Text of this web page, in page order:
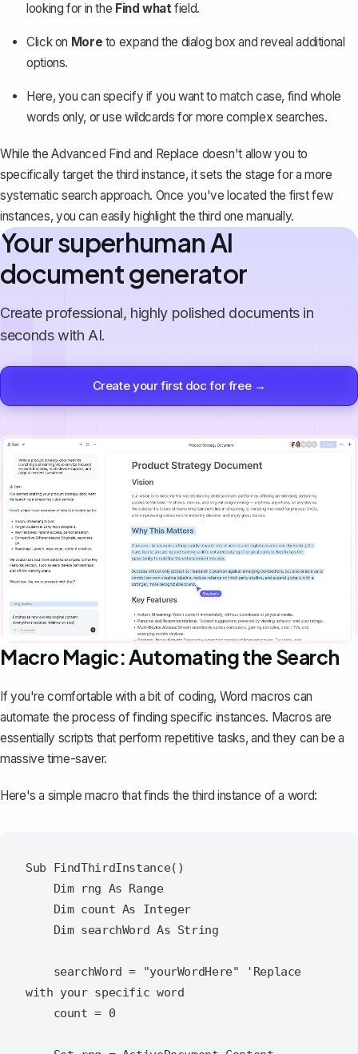
looking for in the Find whatfield.
Click on More to expand the dialog box and reveal additional
options.
Here, you can specify if you want to match case, find whole
words only, or use wildcards for more complex searches.
While the Advanced Find and Replace doesn't allow you to
specifically target the third instance, it sets the stage for a more
systematic search approach. Once you've located the first few
instances, you can easily highlight the third one manually.
Your superhuman AI
document generator
Create professional, highly polished documents in
seconds with AI.
Create your first doc for free →
Macro Magic: Automating the Search
If you're comfortable with a bit of coding, Word macros can
automate the process of finding specific instances. Macros are
essentially scripts that perform repetitive tasks, and they can be a
massive time-saver.
Here's a simple macro that finds the third instance of a word:
Sub FindThirdInstance()
with your specific word